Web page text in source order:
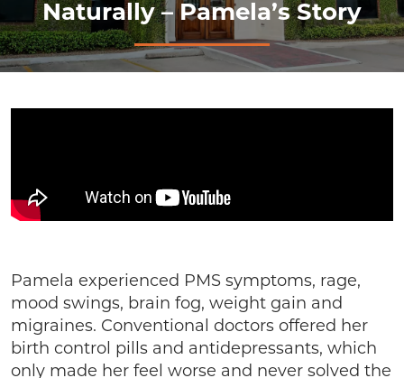
Naturally – Pamela’s Story
Pamela experienced PMS symptoms, rage,
mood swings, brain fog, weight gain and
migraines. Conventional doctors offered her
birth control pills and antidepressants, which
only made her feel worse and never solved the